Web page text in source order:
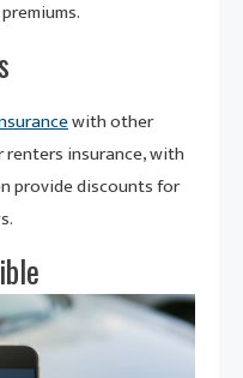
with other
renters insurance, with
provide discounts for